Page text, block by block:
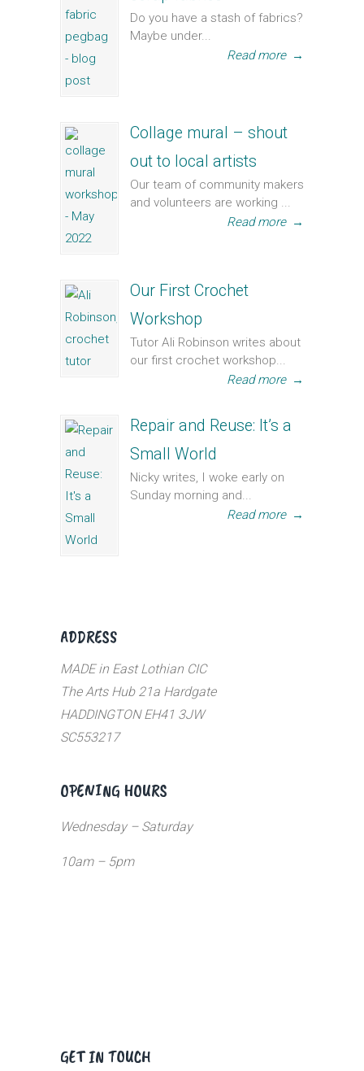
Do you have a stash of fabrics?
Maybe under...
Read more →
Collage mural – shout
out to local artists
Our team of community makers
and volunteers are working ...
Read more →
Our First Crochet
Workshop
Tutor Ali Robinson writes about
our first crochet workshop...
Read more →
Repair and Reuse: It’s a
Small World
Nicky writes, I woke early on
Sunday morning and...
Read more →
ADDRESS
MADE in East Lothian CIC
The Arts Hub 21a Hardgate
HADDINGTON EH41 3JW
SC553217
OPENING HOURS
Wednesday – Saturday
10am – 5pm
GET IN TOUCH